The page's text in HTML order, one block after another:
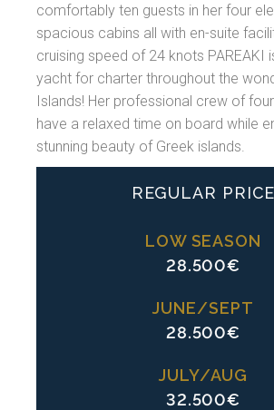
comfortably ten guests in her four
spacious cabins all with en-suite
cruising speed of 24 knots PAREAKI
yacht for charter throughout the
Islands! Her professional crew of
have a relaxed time on board while
stunning beauty of Greek islands.
REGULAR PRICE
LOW SEASON
28.500€
JUNE/SEPT
28.500€
JULY/AUG
32.500€